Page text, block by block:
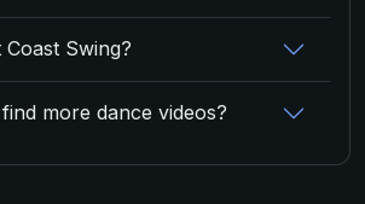
Swing?
more dance videos?